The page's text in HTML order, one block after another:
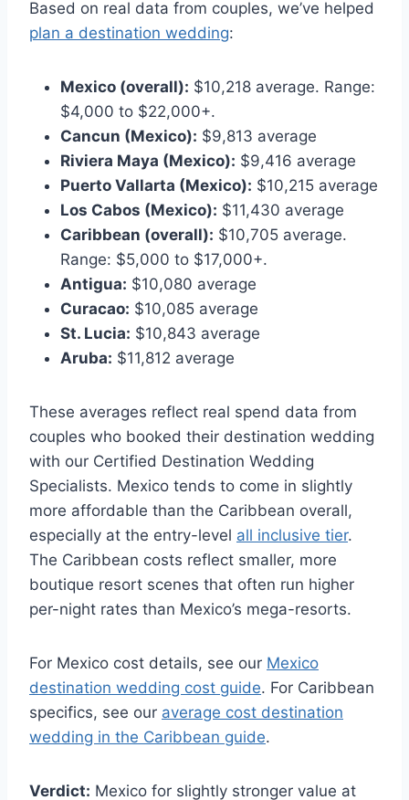
Based on real data from couples, we’ve helped
plan a destination wedding:
Mexico (overall): $10,218 average. Range:
$4,000 to $22,000+.
Cancun (Mexico): $9,813 average
Riviera Maya (Mexico): $9,416 average
Puerto Vallarta (Mexico): $10,215 average
Los Cabos (Mexico): $11,430 average
Caribbean (overall): $10,705 average.
Range: $5,000 to $17,000+.
Antigua: $10,080 average
Curacao: $10,085 average
St. Lucia: $10,843 average
Aruba: $11,812 average
These averages reflect real spend data from
couples who booked their destination wedding
with our Certified Destination Wedding
Specialists. Mexico tends to come in slightly
more affordable than the Caribbean overall,
especially at the entry-level all inclusive tier.
The Caribbean costs reflect smaller, more
boutique resort scenes that often run higher
per-night rates than Mexico’s mega-resorts.
For Mexico cost details, see our Mexico
destination wedding cost guide. For Caribbean
specifics, see our average cost destination
wedding in the Caribbean guide.
Verdict: Mexico for slightly stronger value at